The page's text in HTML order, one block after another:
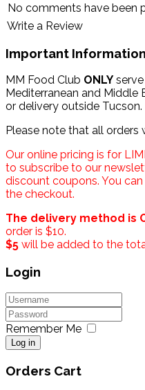
No comments have been
Write a Review
Important Information
MM Food Club ONLY serve
Mediterranean and Middle
or delivery outside Tucson.
Please note that all orders
Our online pricing is for
to subscribe to our
discount coupons. You
the checkout.
The delivery method is
order is $10.
$5 will be added to the
Login
Remember Me
Log in
Orders Cart